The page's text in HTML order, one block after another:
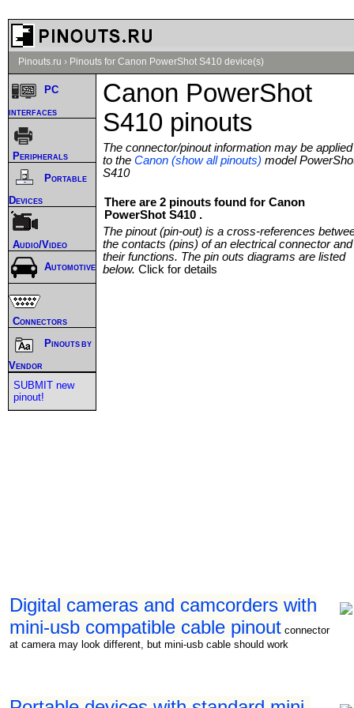
Pinouts.ru › Pinouts for Canon PowerShot S410 device(s)
Canon PowerShot
S410 pinouts
The connector/pinout information may be applied
to the Canon (show all pinouts) model
S410
There are 2 pinouts found for Canon
PowerShot S410 .
The pinout (pin-out) is a cross-references
the contacts (pins) of an electrical connector and
their functions. The pin outs diagrams are listed
below. Click for details
Digital cameras and camcorders with
mini-usb compatible cable pinout connector
at camera may look different, but mini-usb cable should work
PC
interfaces
Peripherals
Portable
Devices
Audio/Video
Automotive
Connectors
Pinouts by
Vendor
SUBMIT new
pinout!